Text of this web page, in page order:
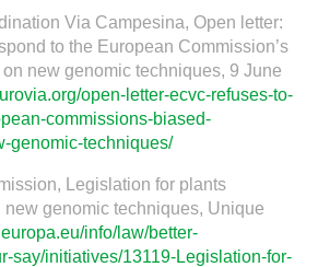
Via Campesina, Open letter:
to the European Commission’s
new genomic techniques, 9 June
open-letter-ecvc-refuses-to-
commissions-biased-
genomic-techniques/
Legislation for plants
new genomic techniques, Unique
info/law/better-
say/initiatives/13119-Legislation-for-